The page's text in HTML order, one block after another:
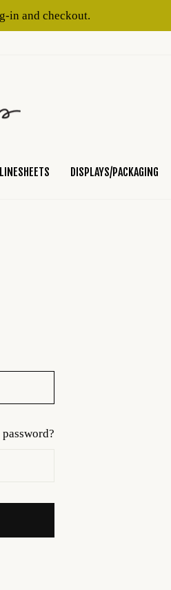
in and checkout.
LINESHEETS DISPLAYS/PACKAGING